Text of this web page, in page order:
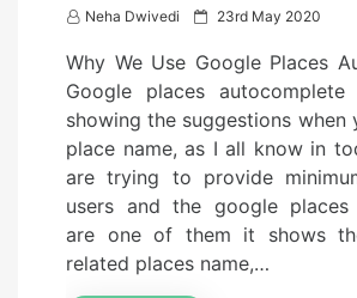
Neha Dwivedi
P
s
e
o
23rd May 2020
Why We Use Google Places
Google places
showing the suggestions when
place name, as I all know in
are trying to provide
users and the google places
are one of them it shows
related places name,…